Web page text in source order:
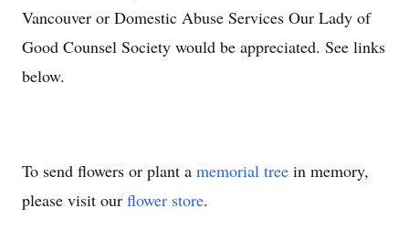
Vancouver or Domestic Abuse Services Our Lady of
Good Counsel Society would be appreciated. See links
below.
To send flowers or plant a memorial tree in memory,
please visit our flower store.